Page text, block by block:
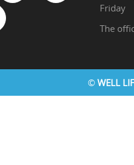
Friday
The
© WELL